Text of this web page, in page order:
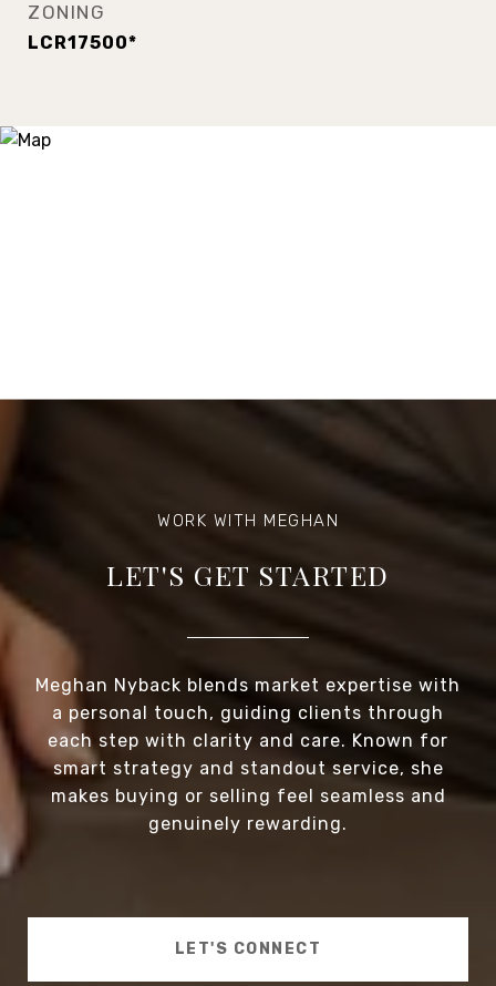
ZONING
LCR17500*
LET'S GET STARTED
Meghan Nyback blends market expertise with
a personal touch, guiding clients through
each step with clarity and care. Known for
smart strategy and standout service, she
makes buying or selling feel seamless and
genuinely rewarding.
LET'S CONNECT